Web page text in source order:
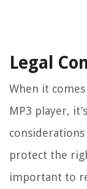
Legal
When it
MP3 player,
protect the
important to